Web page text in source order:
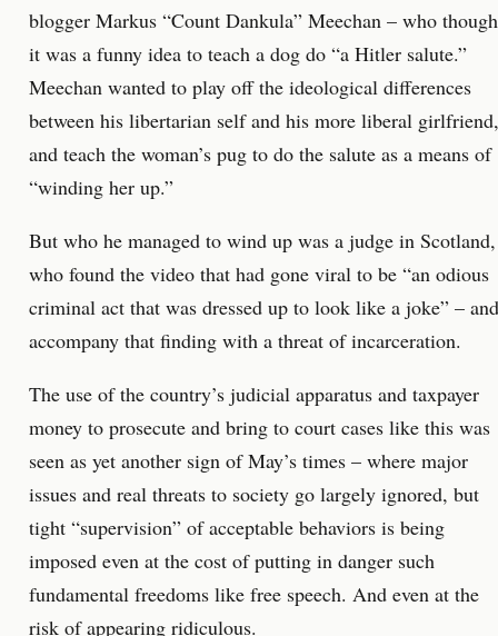
blogger Markus “Count Dankula” Meechan – who
it was a funny idea to teach a dog do “a Hitler salute.”
Meechan wanted to play off the ideological differences
between his libertarian self and his more liberal girlfriend,
and teach the woman’s pug to do the salute as a means of
“winding her up.”
But who he managed to wind up was a judge in Scotland,
who found the video that had gone viral to be “an odious
criminal act that was dressed up to look like a joke” – and
accompany that finding with a threat of incarceration.
The use of the country’s judicial apparatus and taxpayer
money to prosecute and bring to court cases like this was
seen as yet another sign of May’s times – where major
issues and real threats to society go largely ignored, but
tight “supervision” of acceptable behaviors is being
imposed even at the cost of putting in danger such
fundamental freedoms like free speech. And even at the
risk of appearing ridiculous.